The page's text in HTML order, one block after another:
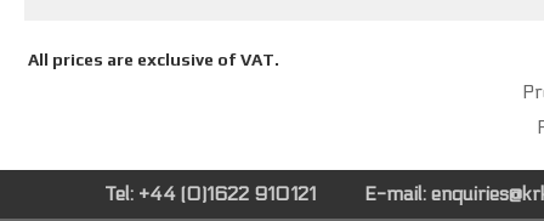
All prices are exclusive of VAT.
Tel: +44 (0)1622 910121 E-mail: